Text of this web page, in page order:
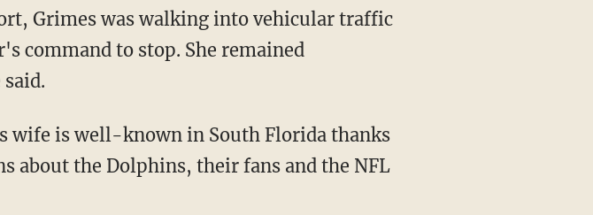
Grimes was walking into vehicular traffic
command to stop. She remained
wife is well-known in South Florida thanks
about the Dolphins, their fans and the NFL